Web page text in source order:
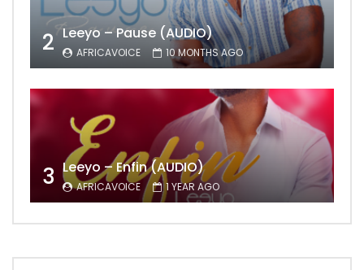
2 Leeyo – Pause (AUDIO)
AFRICAVOICE 10 MONTHS AGO
3 Leeyo – Enfin (AUDIO)
AFRICAVOICE 1 YEAR AGO